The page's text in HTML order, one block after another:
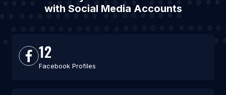
with Social Media Accounts
12
Facebook Profiles